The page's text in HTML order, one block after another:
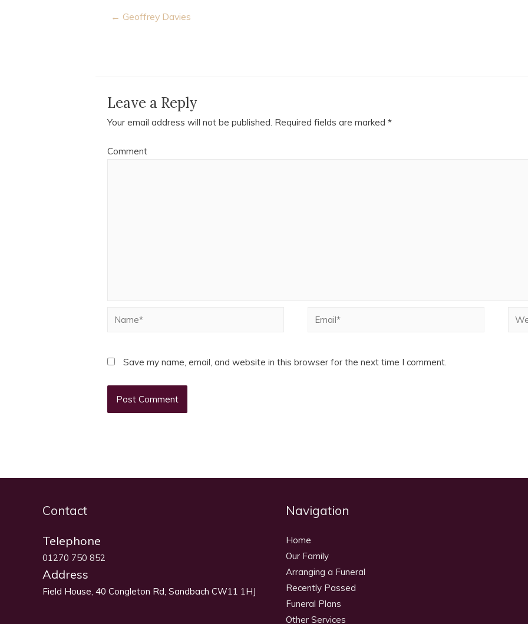
Post
← Geoffrey Davies
Leave a Reply
Your email address will not be published. Required fields are marked *
Comment
Name* Email*
Save my name, email, and website in this browser for the next time I comment.
Contact
Telephone
01270 750 852
Address
Field House, 40 Congleton Rd, Sandbach CW11 1HJ
Navigation
Home
Our Family
Arranging a Funeral
Recently Passed
Funeral Plans
Other Services